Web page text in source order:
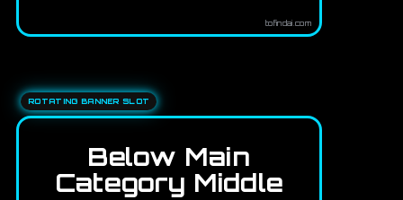
tofindai.com
ROTATING BANNER SLOT
Below Main
Category Middle